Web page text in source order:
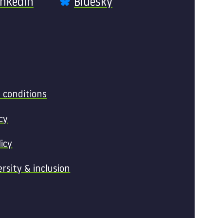
Bluesky
conditions
& inclusion